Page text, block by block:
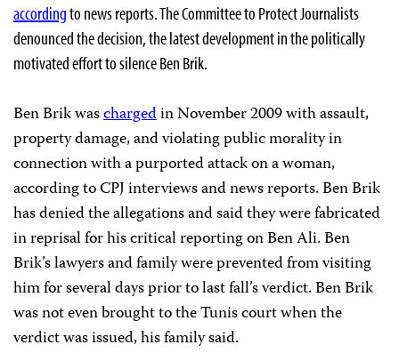
accordingto news reports. The Committee to Protect Journalists
denounced the decision, the latest development in the politically
motivated effort to silence Ben Brik.
Ben Brik waschargedin November 2009 with assault,
property damage, and violating public morality in
connection with a purported attack on a woman,
according to CPJ interviews and news reports. Ben Brik
has denied the allegations and said they were fabricated
in reprisal for his critical reporting on Ben Ali. Ben
Brik’s lawyers and family were prevented from visiting
him for several days prior to last fall’s verdict. Ben Brik
was not even brought to the Tunis court when the
verdict was issued, his family said.